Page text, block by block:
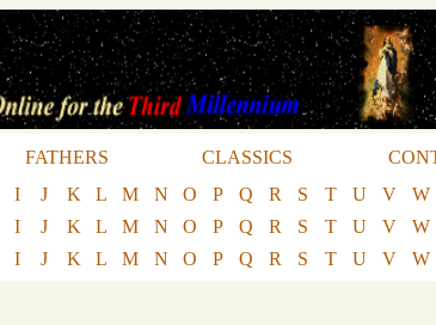
FATHERS CLASSICS
I J K L M N O P Q R S T U V W
I J K L M N O P Q R S T U V W
I J K L M N O P Q R S T U V W